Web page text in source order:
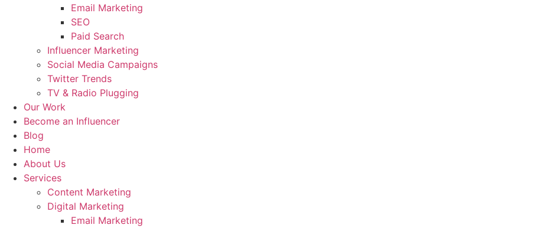
Email Marketing
SEO
Paid Search
Influencer Marketing
Social Media Campaigns
Twitter Trends
TV & Radio Plugging
Our Work
Become an Influencer
Blog
Home
About Us
Services
Content Marketing
Digital Marketing
Email Marketing